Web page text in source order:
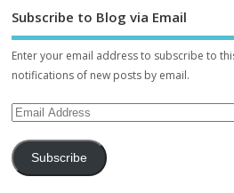
Subscribe to Blog via Email
Enter your email address to subscribe to
notifications of new posts by email.
Subscribe